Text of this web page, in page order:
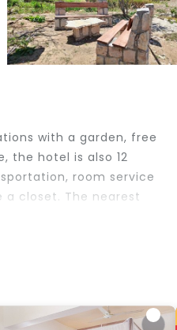
with a garden, free
the hotel is also 12
room service
a closet. The nearest
guarantee your
at this Hotel for your